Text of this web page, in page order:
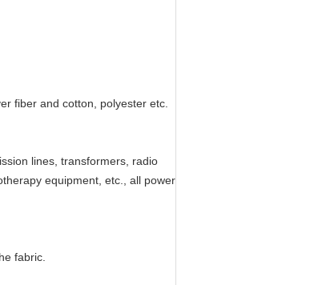
fiber and cotton, polyester etc.
lines, transformers, radio
equipment, etc., all power
fabric.